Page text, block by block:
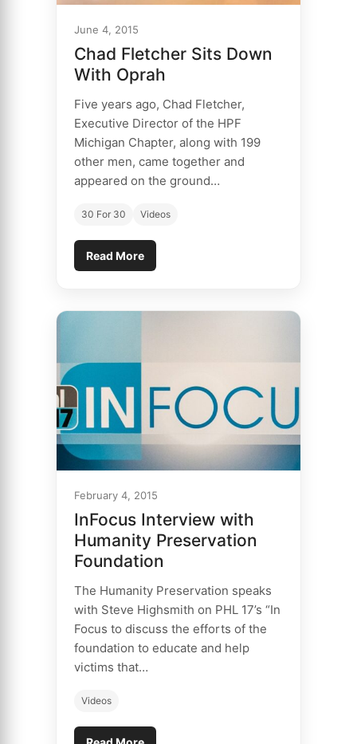
June 4, 2015
Chad Fletcher Sits Down
With Oprah
Five years ago, Chad Fletcher,
Executive Director of the HPF
Michigan Chapter, along with 199
other men, came together and
appeared on the ground…
30 For 30 Videos
Read More
February 4, 2015
InFocus Interview with
Humanity Preservation
Foundation
The Humanity Preservation speaks
with Steve Highsmith on PHL 17’s “In
Focus to discuss the efforts of the
foundation to educate and help
victims that…
Videos